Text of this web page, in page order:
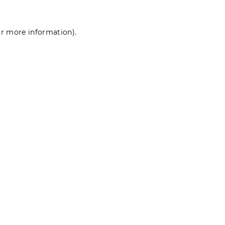
more information).